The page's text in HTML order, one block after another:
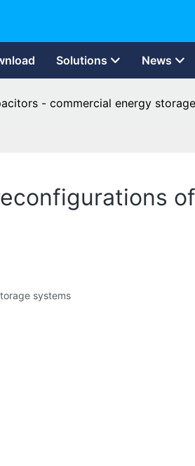
Solutions News
- commercial energy